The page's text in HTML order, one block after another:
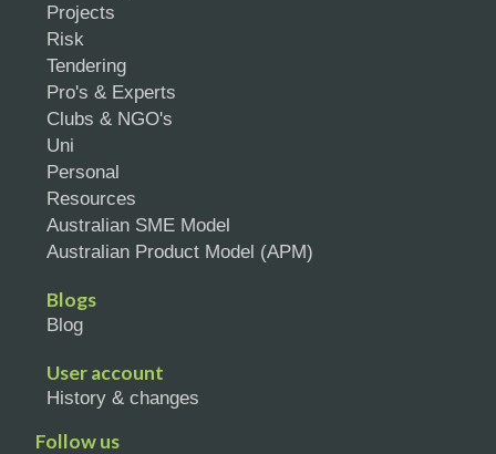
Projects
Risk
Tendering
Pro's & Experts
Clubs & NGO's
Uni
Personal
Resources
Australian SME Model
Australian Product Model (APM)
Blogs
Blog
User account
History & changes
Follow us